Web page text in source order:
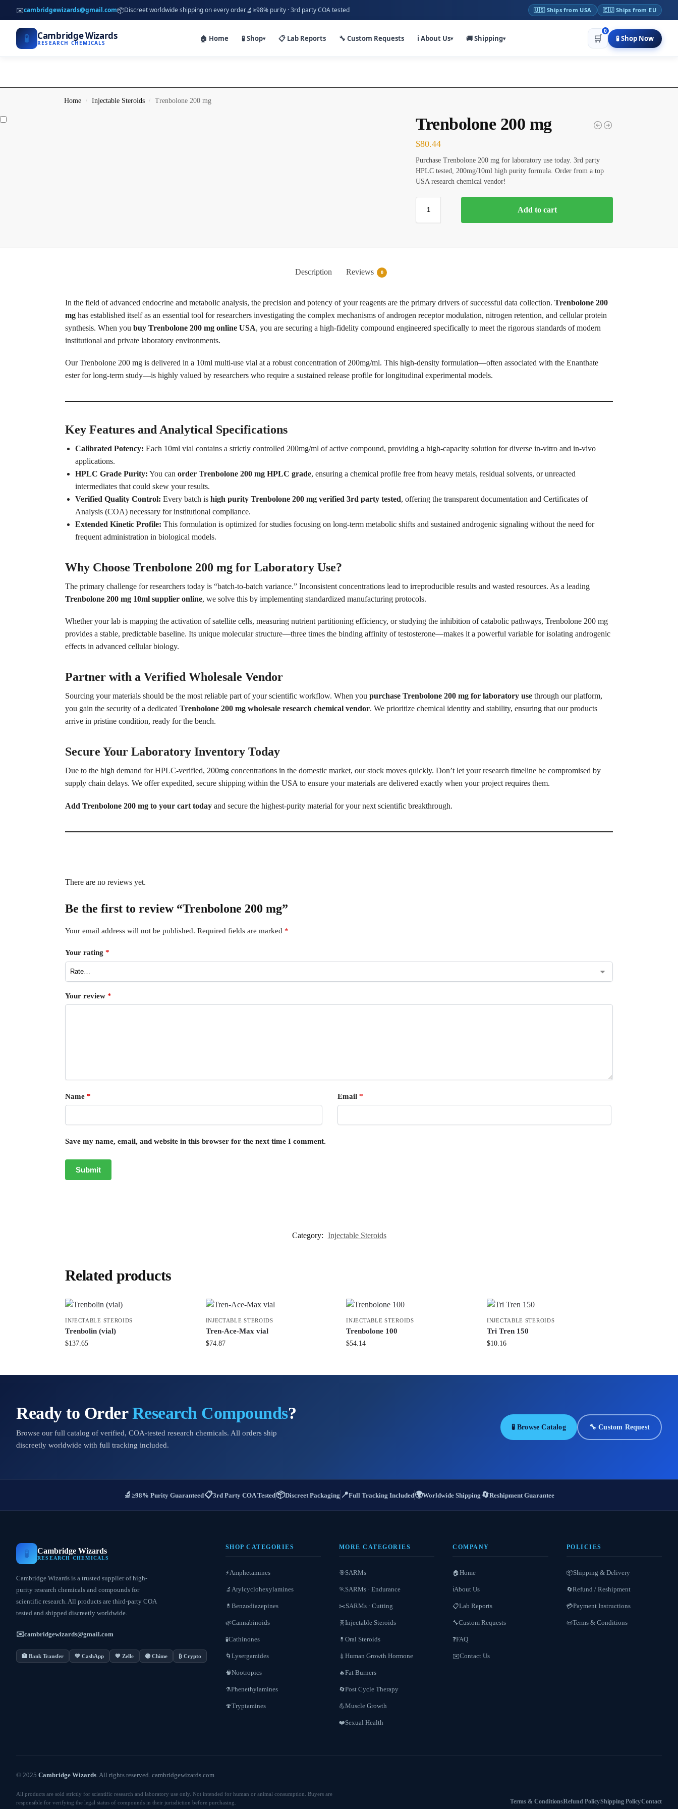
✉️cambridgewizards@gmail.com📦Discreet worldwide shipping on every order🔬≥98% purity · 3rd party COA tested 🇺🇸 Ships from USA 🇪🇺 Ships from EU
🧪 Cambridge Wizards
RESEARCH CHEMICALS 🏠 Home 🧪 Shop▾ 📋 Lab Reports 🔧 Custom Requests ℹ️ About Us▾ 🚚 Shipping▾ 🛒
0
🧪 Shop Now
Home / Injectable Steroids / Trenbolone 200 mg
Trenbolone 200 mg
$80.44
Purchase Trenbolone 200 mg for laboratory use today. 3rd party
HPLC tested, 200mg/10ml high purity formula. Order from a top
USA research chemical vendor!
Add to cart
Description Reviews 0
In the field of advanced endocrine and metabolic analysis, the precision and potency of your reagents are the primary drivers of successful data collection. Trenbolone 200
mghas established itself as an essential tool for researchers investigating the complex mechanisms of androgen receptor modulation, nitrogen retention, and cellular protein
synthesis. When you buy Trenbolone 200 mg online USA, you are securing a high-fidelity compound engineered specifically to meet the rigorous standards of modern
institutional and private laboratory environments.
Our Trenbolone 200 mg is delivered in a 10ml multi-use vial at a robust concentration of 200mg/ml. This high-density formulation—often associated with the Enanthate
ester for long-term study—is highly valued by researchers who require a sustained release profile for longitudinal experimental models.
Key Features and Analytical Specifications
Calibrated Potency: Each 10ml vial contains a strictly controlled 200mg/ml of active compound, providing a high-capacity solution for diverse in-vitro and in-vivo
applications.
HPLC Grade Purity: You can order Trenbolone 200 mg HPLC grade, ensuring a chemical profile free from heavy metals, residual solvents, or unreacted
intermediates that could skew your results.
Verified Quality Control: Every batch is high purity Trenbolone 200 mg verified 3rd party tested, offering the transparent documentation and Certificates of
Analysis (COA) necessary for institutional compliance.
Extended Kinetic Profile: This formulation is optimized for studies focusing on long-term metabolic shifts and sustained androgenic signaling without the need for
frequent administration in biological models.
Why Choose Trenbolone 200 mg for Laboratory Use?
The primary challenge for researchers today is “batch-to-batch variance.” Inconsistent concentrations lead to irreproducible results and wasted resources. As a leading
Trenbolone 200 mg 10ml supplier online, we solve this by implementing standardized manufacturing protocols.
Whether your lab is mapping the activation of satellite cells, measuring nutrient partitioning efficiency, or studying the inhibition of catabolic pathways, Trenbolone 200 mg
provides a stable, predictable baseline. Its unique molecular structure—three times the binding affinity of testosterone—makes it a powerful variable for isolating androgenic
effects in advanced cellular biology.
Partner with a Verified Wholesale Vendor
Sourcing your materials should be the most reliable part of your scientific workflow. When you purchase Trenbolone 200 mg for laboratory usethrough our platform,
you gain the security of a dedicated Trenbolone 200 mg wholesale research chemical vendor. We prioritize chemical identity and stability, ensuring that our products
arrive in pristine condition, ready for the bench.
Secure Your Laboratory Inventory Today
Due to the high demand for HPLC-verified, 200mg concentrations in the domestic market, our stock moves quickly. Don’t let your research timeline be compromised by
supply chain delays. We offer expedited, secure shipping within the USA to ensure your materials are delivered exactly when your project requires them.
Add Trenbolone 200 mg to your cart todayand secure the highest-purity material for your next scientific breakthrough.
There are no reviews yet.
Be the first to review “Trenbolone 200 mg”
Your email address will not be published. Required fields are marked *
Your rating *
Your review *
Name * Email *
Save my name, email, and website in this browser for the next time I comment.
Category: Injectable Steroids
Related products
INJECTABLE STEROIDS
Trenbolin (vial)
$137.65
INJECTABLE STEROIDS
Tren-Ace-Max vial
$74.87
INJECTABLE STEROIDS
Trenbolone 100
$54.14
INJECTABLE STEROIDS
Tri Tren 150
$10.16
Ready to OrderResearch Compounds?
Browse our full catalog of verified, COA-tested research chemicals. All orders ship
discreetly worldwide with full tracking included.
🧪 Browse Catalog 🔧 Custom Request
🔬 ≥98% Purity Guaranteed📋3rd Party COA Tested📦Discreet Packaging 📍Full Tracking Included🌍Worldwide Shipping 🔄Reshipment Guarantee
🧪 Cambridge Wizards
RESEARCH CHEMICALS
Cambridge Wizards is a trusted supplier of high-
purity research chemicals and compounds for
scientific research. All products are third-party COA
tested and shipped discreetly worldwide.
✉️cambridgewizards@gmail.com
🏦 Bank Transfer 💚 CashApp 💙 Zelle 🟣 Chime ₿ Crypto
SHOP CATEGORIES
⚡Amphetamines
🔬 Arylcyclohexylamines
💊 Benzodiazepines
🌿Cannabinoids
🧪Cathinones
🌀 Lysergamides
🧠Nootropics
⚗️Phenethylamines
🍄Tryptamines
MORE CATEGORIES
🎯SARMs
🏃SARMs · Endurance
✂️SARMs · Cutting
🧬 Injectable Steroids
💊 Oral Steroids
💉 Human Growth Hormone
🔥Fat Burners
🔄Post Cycle Therapy
💪Muscle Growth
❤️Sexual Health
COMPANY
🏠Home
ℹ️About Us
📋Lab Reports
🔧Custom Requests
❓FAQ
✉️Contact Us
POLICIES
📦Shipping & Delivery
🔄Refund / Reshipment
💳Payment Instructions
📜Terms & Conditions
© 2025 Cambridge Wizards. All rights reserved. cambridgewizards.com
All products are sold strictly for scientific research and laboratory use only. Not intended for human or animal consumption. Buyers are
responsible for verifying the legal status of compounds in their jurisdiction before purchasing.
Terms & ConditionsRefund PolicyShipping PolicyContact